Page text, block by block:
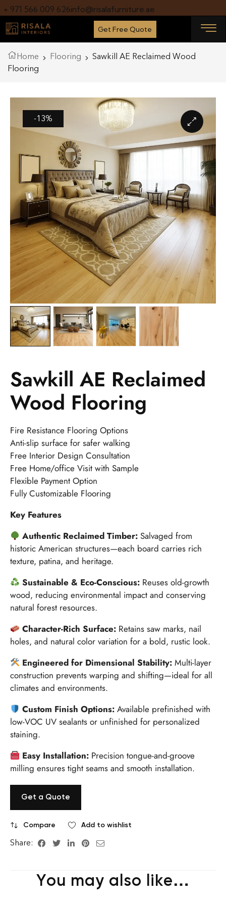
+ 971 566 009 626info@risalafurniture.ae
Get Free Quote
Home Flooring
Sawkill AE Reclaimed Wood
Flooring
-13%
Sawkill AE Reclaimed
Wood Flooring
Fire Resistance Flooring Options
Anti-slip surface for safer walking
Free Interior Design Consultation
Free Home/office Visit with Sample
Flexible Payment Option
Fully Customizable Flooring
Key Features
Authentic Reclaimed Timber:Salvaged from
historic American structures—each board carries rich
texture, patina, and heritage.
Sustainable & Eco-Conscious: Reuses old-growth
wood, reducing environmental impact and conserving
natural forest resources.
Character-Rich Surface: Retains saw marks, nail
holes, and natural color variation for a bold, rustic look.
Engineered for Dimensional Stability:Multi-layer
construction prevents warping and shifting—ideal for all
climates and environments.
Custom Finish Options:Available prefinished with
low-VOC UV sealants or unfinished for personalized
staining.
Easy Installation: Precision tongue-and-groove
milling ensures tight seams and smooth installation.
Get a Quote
Compare Add to wishlist
Share:
You may also like…